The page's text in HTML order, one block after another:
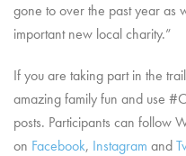
gone to over the past year as
important new local charity.”
If you are taking part in the
amazing family fun and use
posts. Participants can follow
on Facebook, Instagram and